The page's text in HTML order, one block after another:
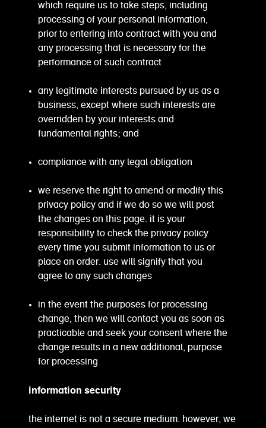
which require us to take steps, including
processing of your personal information,
prior to entering into contract with you and
any processing that is necessary for the
performance of such contract
any legitimate interests pursued by us as a
business, except where such interests are
overridden by your interests and
fundamental rights; and
compliance with any legal obligation
we reserve the right to amend or modify this
privacy policy and if we do so we will post
the changes on this page. it is your
responsibility to check the privacy policy
every time you submit information to us or
place an order. use will signify that you
agree to any such changes
in the event the purposes for processing
change, then we will contact you as soon as
practicable and seek your consent where the
change results in a new additional, purpose
for processing
information security
the internet is not a secure medium. however, we